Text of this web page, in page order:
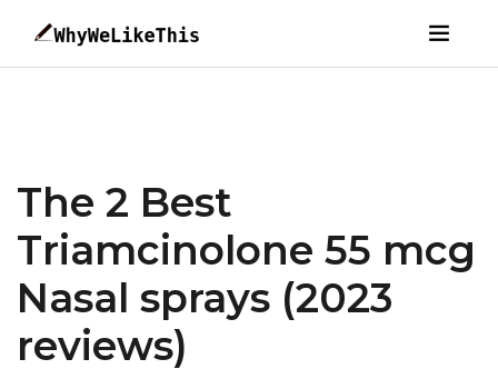
The 2 Best
Triamcinolone 55 mcg
Nasal sprays (2023
reviews)